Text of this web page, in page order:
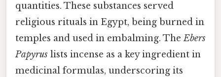
quantities. These substances served
religious rituals in Egypt, being burned in
temples and used in embalming. TheEbers
Papyrus lists incense as a key ingredient in
medicinal formulas, underscoring its